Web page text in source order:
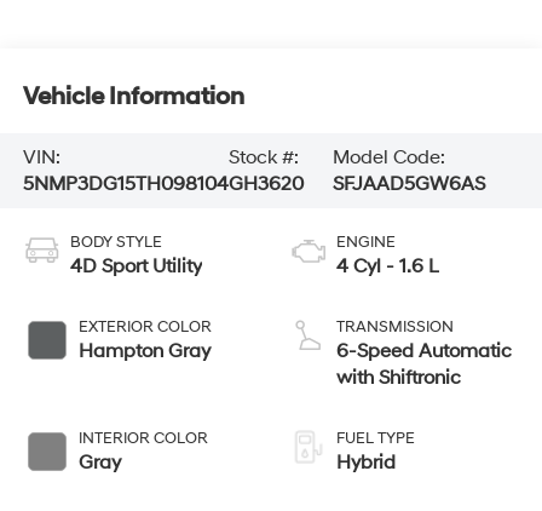
Vehicle Information
VIN:
5NMP3DG15TH098104
Stock #:
GH3620
Model Code:
SFJAAD5GW6AS
BODY STYLE
4D Sport Utility
EXTERIOR COLOR
Hampton Gray
INTERIOR COLOR
Gray
ENGINE
4 Cyl - 1.6 L
TRANSMISSION
6-Speed Automatic
with Shiftronic
FUEL TYPE
Hybrid